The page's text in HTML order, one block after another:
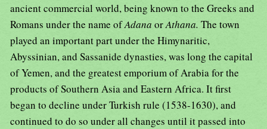
ancient commercial world, being known to the Greeks and
Romans under the name ofAdana orAthana. The town
played an important part under the Himynaritic,
Abyssinian, and Sassanide dynasties, was long the capital
of Yemen, and the greatest emporium of Arabia for the
products of Southern Asia and Eastern Africa. It first
began to decline under Turkish rule (1538-1630), and
continued to do so under all changes until it passed into